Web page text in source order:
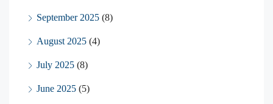
September 2025 (8)
August 2025 (4)
July 2025 (8)
June 2025 (5)